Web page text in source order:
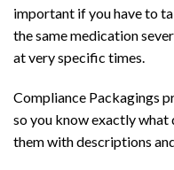
important if you have to
the same medication
at very specific times.
Compliance Packagings
so you know exactly
them with descriptions